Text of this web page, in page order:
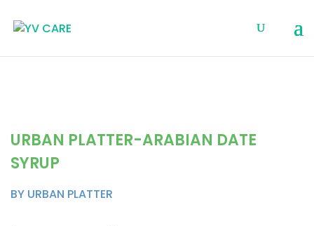
URBAN PLATTER-ARABIAN DATE
SYRUP
BY URBAN PLATTER